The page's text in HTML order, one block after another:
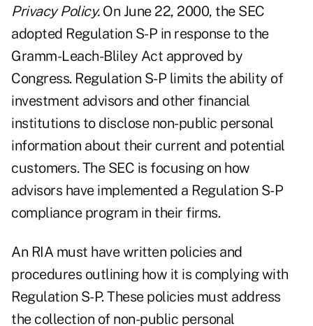
Privacy Policy.On June 22, 2000, the SEC
adopted Regulation S-P in response to the
Gramm-Leach-Bliley Act approved by
Congress. Regulation S-P limits the ability of
investment advisors and other financial
institutions to disclose non-public personal
information about their current and potential
customers. The SEC is focusing on how
advisors have implemented a Regulation S-P
compliance program in their firms.
An RIA must have written policies and
procedures outlining how it is complying with
Regulation S-P. These policies must address
the collection of non-public personal